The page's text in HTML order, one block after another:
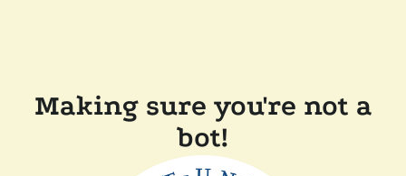
Making sure you're not a
bot!